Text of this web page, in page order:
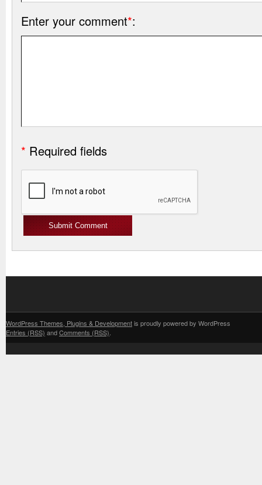
Enter your comment*:
* Required fields
WordPress Themes, Plugins & Developmentis proudly powered by WordPress
Entries (RSS) andComments (RSS).